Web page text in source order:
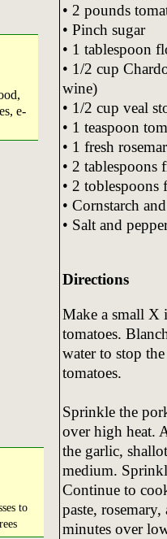
e-
to
• 2 pounds
• Pinch sugar
• 1 tablespoon
• 1/2 cup
wine)
• 1/2 cup veal
• 1 teaspoon
• 1 fresh
• 2 tablespoons
• 2 toblespoons
• Cornstarch
• Salt and
Directions
Make a small X
tomatoes.
water to stop
tomatoes.
Sprinkle the
over high heat.
the garlic,
medium.
Continue to
paste,
minutes over